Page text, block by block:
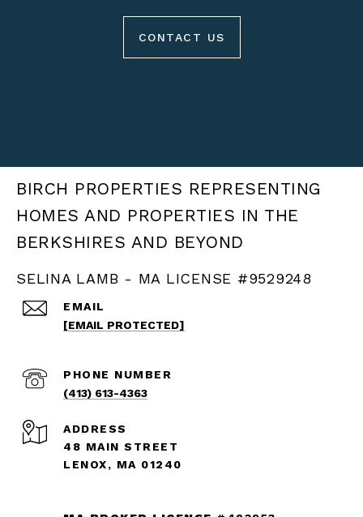
CONTACT US
BIRCH PROPERTIES
SELINA LAMB - MA LICENSE #9529248
EMAIL
[EMAIL PROTECTED]
PHONE NUMBER
(413) 613-4363
ADDRESS
48 MAIN STREET
LENOX, MA 01240